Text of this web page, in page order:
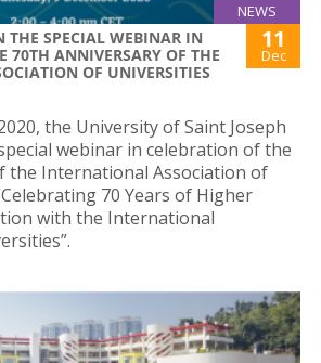
NEWS
THE SPECIAL WEBINAR IN
70TH ANNIVERSARY OF THE
OF UNIVERSITIES
11
Dec
the University of Saint Joseph
webinar in celebration of the
the International Association of
70 Years of Higher
with the International